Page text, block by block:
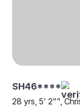
SH46****
28 yrs, 5' 2"",